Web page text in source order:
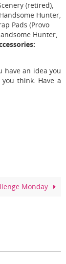
(retired),
Hunter,
Pads (Provo
Hunter,
have an idea you
think. Have a
Monday